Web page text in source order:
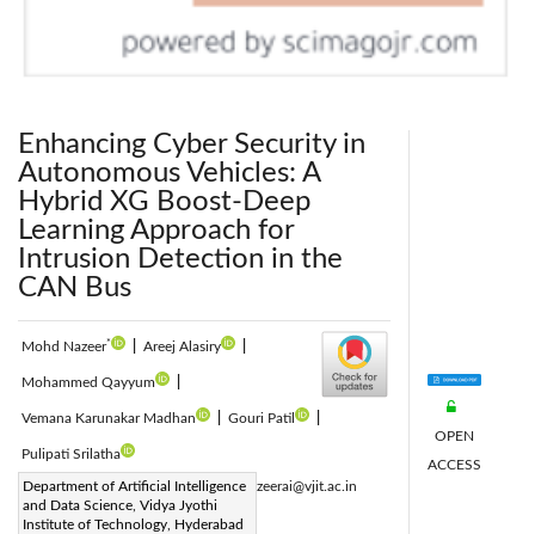
Enhancing Cyber Security in
Autonomous Vehicles: A
Hybrid XG Boost-Deep
Learning Approach for
Intrusion Detection in the
CAN Bus
Mohd Nazeer* Areej Alasiry
Mohammed Qayyum
Vemana Karunakar Madhan Gouri Patil
Pulipati Srilatha
Department of Artificial Intelligence
and Data Science, Vidya Jyothi
Institute of Technology, Hyderabad
Corresponding Author Email: mohdnazeerai@vjit.ac.in
Page:1295-1304
OPEN
ACCESS